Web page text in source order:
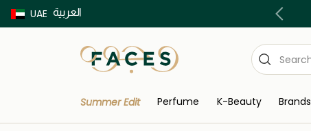
UAE العربية
Buy now Pay later with Tabby & Tamara
Summer Edit Perfume K-Beauty Brands